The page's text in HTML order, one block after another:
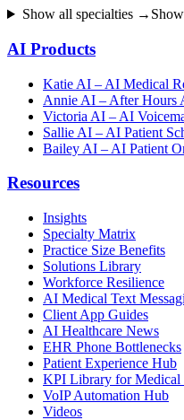
Show all specialties →
AI Products
Katie AI – AI Medical
Annie AI – After Hours
Victoria AI – AI
Sallie AI – AI Patient
Bailey AI – AI Patient
Resources
Insights
Specialty Matrix
Practice Size Benefits
Solutions Library
Workforce Resilience
AI Medical Text
Client App Guides
AI Healthcare News
EHR Phone Bottlenecks
Patient Experience Hub
KPI Library for Medical
VoIP Automation Hub
Videos